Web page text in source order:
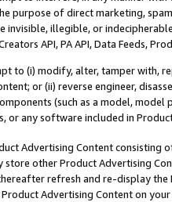
purpose of direct marketing,
invisible, illegible, or
API, PA API, Data Feeds,
to (i) modify, alter, tamper with,
or (ii) reverse engineer,
(such as a model,
or any software included in
Advertising Content
store other Product Advertising
refresh and re-display the
Advertising Content on